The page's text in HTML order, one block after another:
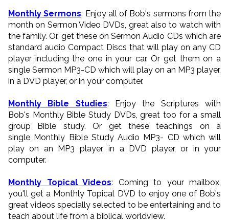
Monthly Sermons: Enjoy all of Bob's sermons from the
month on Sermon Video DVDs, great also to watch with
the family. Or, get these on Sermon Audio CDs which are
standard audio Compact Discs that will play on any CD
player including the one in your car. Or get them on a
single Sermon MP3-CD which will play on an MP3 player,
in a DVD player, or in your computer.
Monthly Bible Studies: Enjoy the Scriptures with
Bob's Monthly Bible Study DVDs, great too for a small
group Bible study. Or get these teachings on a
single Monthly Bible Study Audio MP3- CD which will
play on an MP3 player, in a DVD player, or in your
computer.
Monthly Topical Videos: Coming to your mailbox,
you'll get a Monthly Topical DVD to enjoy one of Bob's
great videos specially selected to be entertaining and to
teach about life from a biblical worldview.